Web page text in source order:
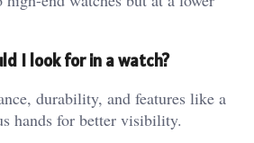
I look for in a watch?
durability, and features like a
hands for better visibility.